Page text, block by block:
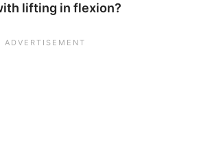
lifting in flexion?